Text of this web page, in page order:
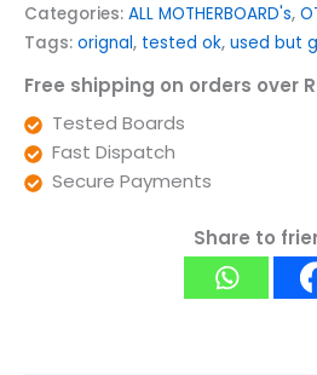
Categories: ALL MOTHERBOARD's,
Tags: orignal, tested ok, used but
Free shipping on orders over
Tested Boards
Fast Dispatch
Secure Payments
Share to